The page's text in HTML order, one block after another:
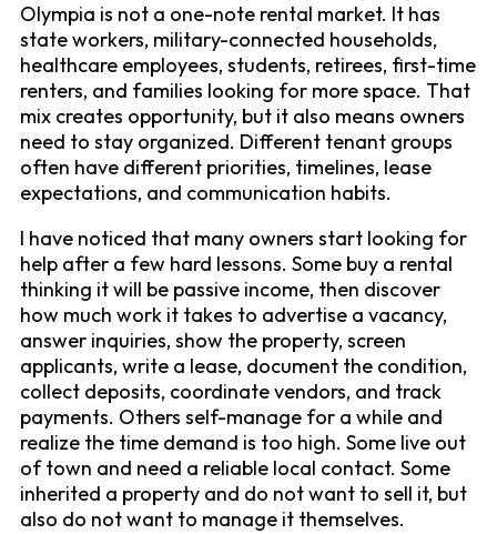
Olympia is not a one-note rental market. It has
state workers, military-connected households,
healthcare employees, students, retirees, first-time
renters, and families looking for more space. That
mix creates opportunity, but it also means owners
need to stay organized. Different tenant groups
often have different priorities, timelines, lease
expectations, and communication habits.
I have noticed that many owners start looking for
help after a few hard lessons. Some buy a rental
thinking it will be passive income, then discover
how much work it takes to advertise a vacancy,
answer inquiries, show the property, screen
applicants, write a lease, document the condition,
collect deposits, coordinate vendors, and track
payments. Others self-manage for a while and
realize the time demand is too high. Some live out
of town and need a reliable local contact. Some
inherited a property and do not want to sell it, but
also do not want to manage it themselves.